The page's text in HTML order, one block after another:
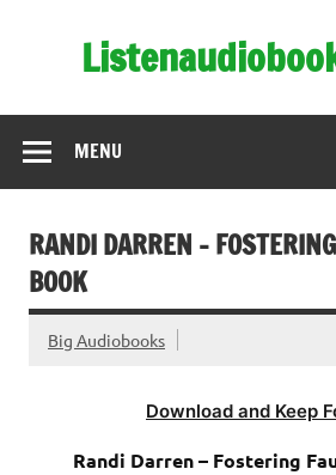
MENU
RANDI DARREN –
BOOK
Big Audiobooks
Download and Keep
Randi Darren – Fostering